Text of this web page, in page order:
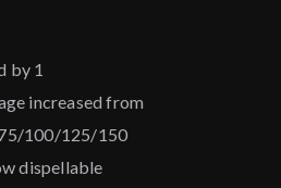
by 1
increased from
100/125/150
dispellable